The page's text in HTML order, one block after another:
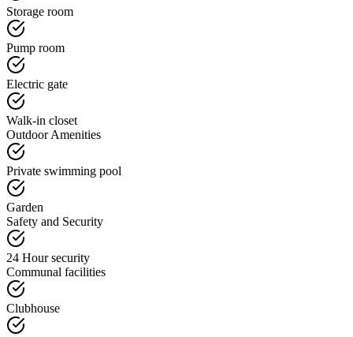
Storage room
Pump room
Electric gate
Walk-in closet
Outdoor Amenities
Private swimming pool
Garden
Safety and Security
24 Hour security
Communal facilities
Clubhouse